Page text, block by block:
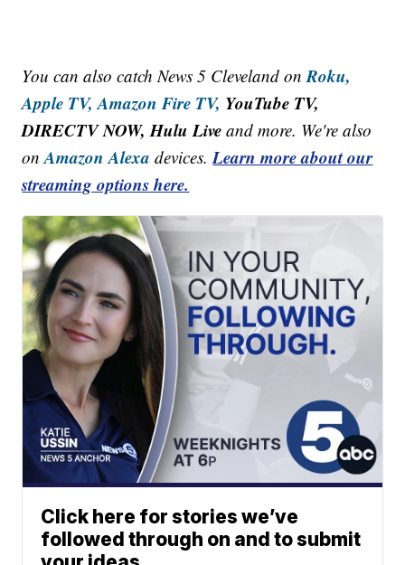
You can also catch News 5 Cleveland onRoku,
Apple TV, Amazon Fire TV, YouTube TV,
DIRECTV NOW, Hulu Live and more. We're also
onAmazon Alexa devices.Learn more about our
streaming options here.
Click here for stories we’ve
followed through on and to submit